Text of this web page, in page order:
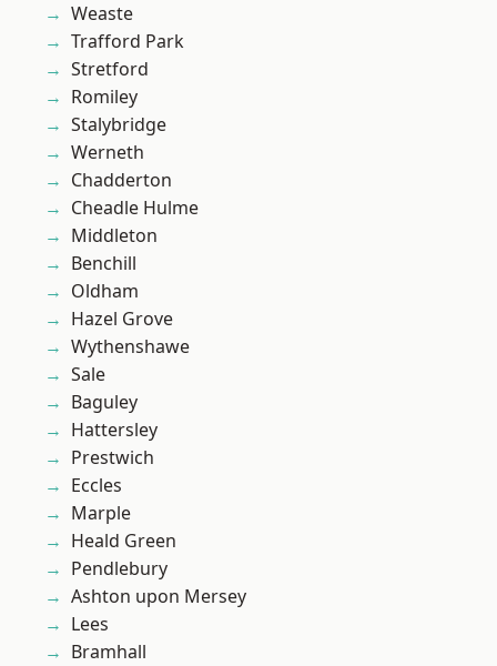
Weaste
Trafford Park
Stretford
Romiley
Stalybridge
Werneth
Chadderton
Cheadle Hulme
Middleton
Benchill
Oldham
Hazel Grove
Wythenshawe
Sale
Baguley
Hattersley
Prestwich
Eccles
Marple
Heald Green
Pendlebury
Ashton upon Mersey
Lees
Bramhall